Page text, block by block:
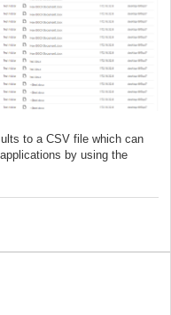
to a CSV file which can
by using the